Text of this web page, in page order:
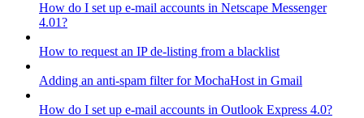
How do I set up e-mail accounts in Netscape Messenger
4.01?
How to request an IP de-listing from a blacklist
Adding an anti-spam filter for MochaHost in Gmail
How do I set up e-mail accounts in Outlook Express 4.0?